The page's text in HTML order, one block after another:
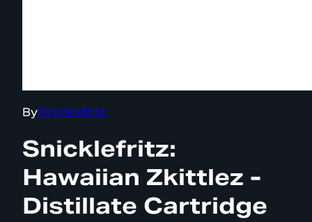
BySnicklefritz
Snicklefritz:
Hawaiian Zkittlez -
Distillate Cartridge